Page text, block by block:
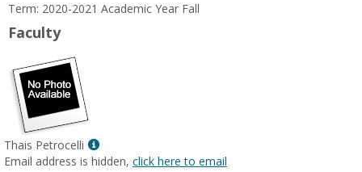
Term: 2020-2021 Academic Year Fall
Faculty
Thais Petrocelli
Show
MyInfo
Email address is hidden, click here to email